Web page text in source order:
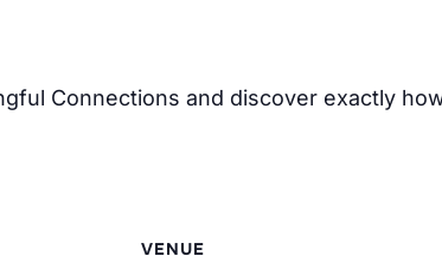
Connections and discover exactly
VENUE